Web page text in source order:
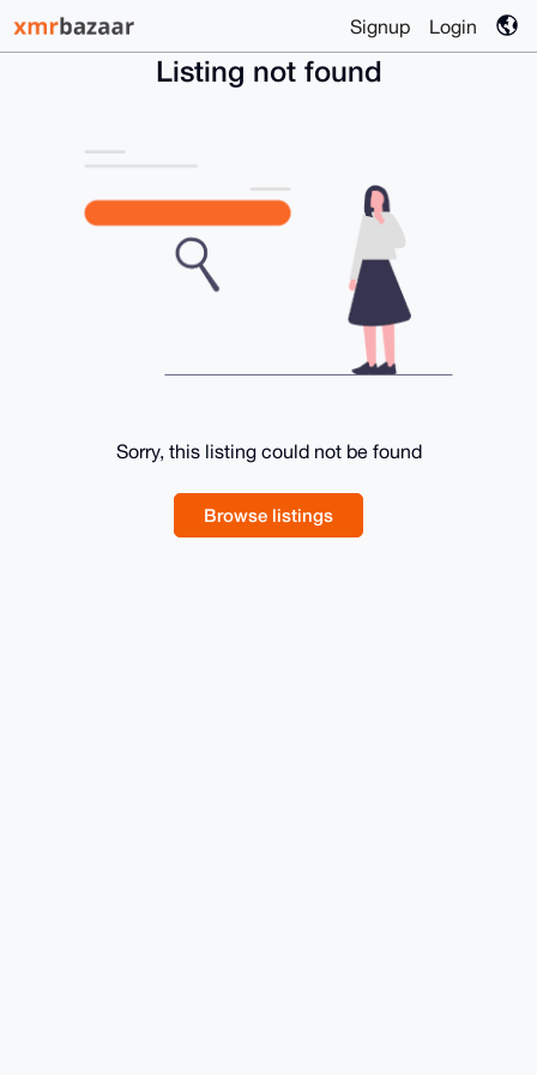
Signup Login
Listing not found
Sorry, this listing could not be found
Browse listings